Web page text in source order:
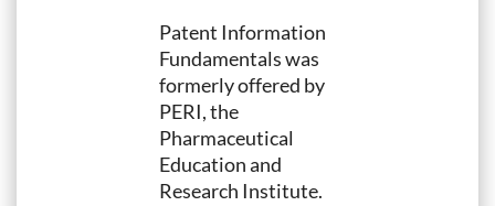
Patent Information
Fundamentals was
formerly offered by
PERI, the
Pharmaceutical
Education and
Research Institute.